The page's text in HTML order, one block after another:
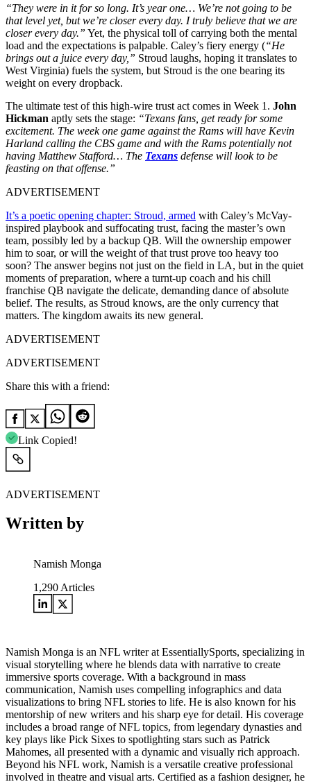
“They were in it for so long. It’s year one… We’re not going to be
that level yet, but we’re closer every day. I truly believe that we are
closer every day.” Yet, the physical toll of carrying both the mental
load and the expectations is palpable. Caley’s fiery energy (“He
brings out a juice every day,” Stroud laughs, hoping it translates to
West Virginia) fuels the system, but Stroud is the one bearing its
weight on every dropback.
The ultimate test of this high-wire trust act comes in Week 1. John
Hickman aptly sets the stage: “Texans fans, get ready for some
excitement. The week one game against the Rams will have Kevin
Harland calling the CBS game and with the Rams potentially not
having Matthew Stafford… The Texans defense will look to be
feasting on that offense.”
ADVERTISEMENT
It’s a poetic opening chapter: Stroud, armed with Caley’s McVay-
inspired playbook and suffocating trust, facing the master’s own
team, possibly led by a backup QB. Will the ownership empower
him to soar, or will the weight of that trust prove too heavy too
soon? The answer begins not just on the field in LA, but in the quiet
moments of preparation, where a turnt-up coach and his chill
franchise QB navigate the delicate, demanding dance of absolute
belief. The results, as Stroud knows, are the only currency that
matters. The kingdom awaits its new general.
ADVERTISEMENT
ADVERTISEMENT
Share this with a friend:
Link Copied!
ADVERTISEMENT
Written by
Namish Monga
1,290 Articles
Namish Monga is an NFL writer at EssentiallySports, specializing in
visual storytelling where he blends data with narrative to create
immersive sports coverage. With a background in mass
communication, Namish uses compelling infographics and data
visualizations to bring NFL stories to life. He is also known for his
mentorship of new writers and his sharp eye for detail. His coverage
includes a broad range of NFL topics, from legendary dynasties and
key plays like Pick Sixes to spotlighting stars such as Patrick
Mahomes, all presented with a dynamic and visually rich approach.
Beyond his NFL work, Namish is a versatile creative professional
involved in theatre and visual arts. Certified as a fashion designer, he